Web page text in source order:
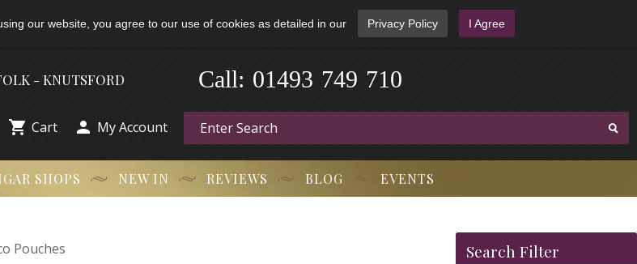
our website, you agree to our use of cookies as detailed in our Privacy Policy I Agree
- KNUTSFORD 01493 749 710
Call:
 Cart  My Account
SHOPS NEW IN REVIEWS BLOG EVENTS
Pouches Search Filter